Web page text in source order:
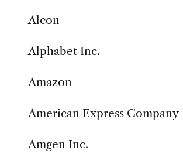
Alcon
Alphabet Inc.
Amazon
American Express Company
Amgen Inc.